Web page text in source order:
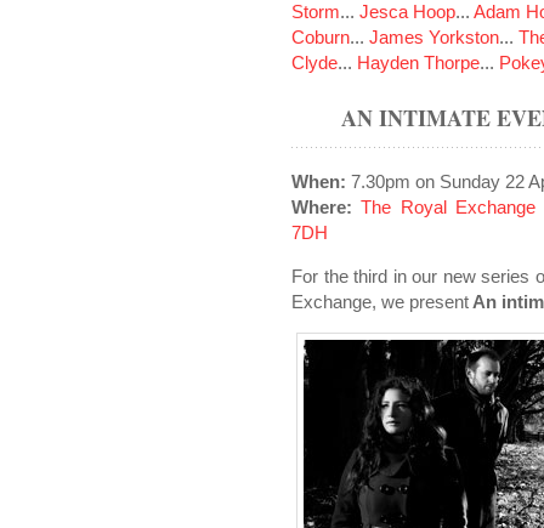
Storm... Jesca Hoop... Adam
Coburn... James Yorkston...
Clyde... Hayden Thorpe...
AN INTIMATE
When: 7.30pm on Sunday 22
Where:The Royal Exchange
7DH
For the third in our new series
Exchange, we present An